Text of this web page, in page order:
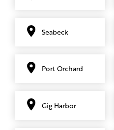
Seabeck
Port Orchard
Gig Harbor